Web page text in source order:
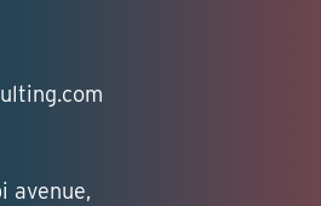
avenue,